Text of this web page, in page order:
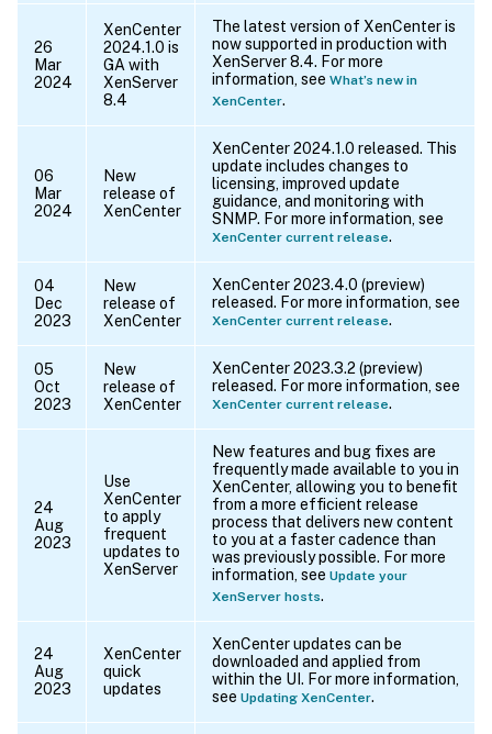
26
Mar
2024
XenCenter
2024.1.0 is
GA with
XenServer
8.4
The latest version of XenCenter is
now supported in production with
XenServer 8.4. For more
information, see What’s new in
XenCenter.
06
Mar
2024
New
release of
XenCenter
XenCenter 2024.1.0 released. This
update includes changes to
licensing, improved update
guidance, and monitoring with
SNMP. For more information, see
XenCenter current release.
04
Dec
2023
New
release of
XenCenter
XenCenter 2023.4.0 (preview)
released. For more information, see
XenCenter current release.
05
Oct
2023
New
release of
XenCenter
XenCenter 2023.3.2 (preview)
released. For more information, see
XenCenter current release.
24
Aug
2023
Use
XenCenter
to apply
frequent
updates to
XenServer
New features and bug fixes are
frequently made available to you in
XenCenter, allowing you to benefit
from a more efficient release
process that delivers new content
to you at a faster cadence than
was previously possible. For more
information, see Update your
XenServer hosts.
24
Aug
2023
XenCenter
quick
updates
XenCenter updates can be
downloaded and applied from
within the UI. For more information,
see Updating XenCenter.